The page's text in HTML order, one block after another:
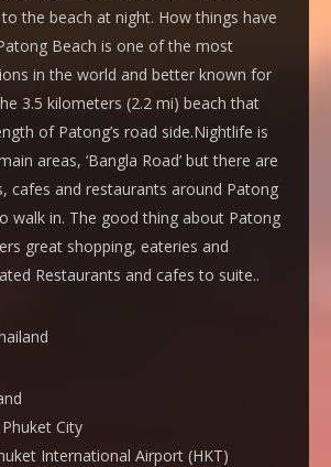
the beach at night. How things have
Beach is one of the most
in the world and better known for
3.5 kilometers (2.2 mi) beach that
of Patong’s road side.Nightlife is
areas, ‘Bangla Road’ but there are
cafes and restaurants around Patong
walk in. The good thing about Patong
great shopping, eateries and
Restaurants and cafes to suite..
Phuket City
International Airport (HKT)